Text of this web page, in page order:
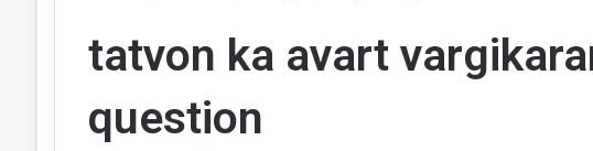
tatvon ka avart
question